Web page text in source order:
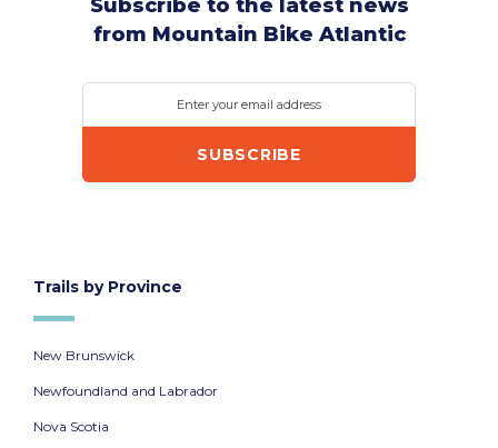
Subscribe to the latest news
from Mountain Bike Atlantic
Enter your email address
Trails by Province
New Brunswick
Newfoundland and Labrador
Nova Scotia